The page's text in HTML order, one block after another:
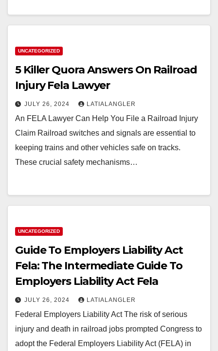
UNCATEGORIZED
5 Killer Quora Answers On Railroad
Injury Fela Lawyer
JULY 26, 2024 LATIALANGLER
An FELA Lawyer Can Help You File a Railroad Injury
Claim Railroad switches and signals are essential to
keeping trains and other vehicles safe on tracks.
These crucial safety mechanisms…
UNCATEGORIZED
Guide To Employers Liability Act
Fela: The Intermediate Guide To
Employers Liability Act Fela
JULY 26, 2024 LATIALANGLER
Federal Employers Liability Act The risk of serious
injury and death in railroad jobs prompted Congress to
adopt the Federal Employers Liability Act (FELA) in